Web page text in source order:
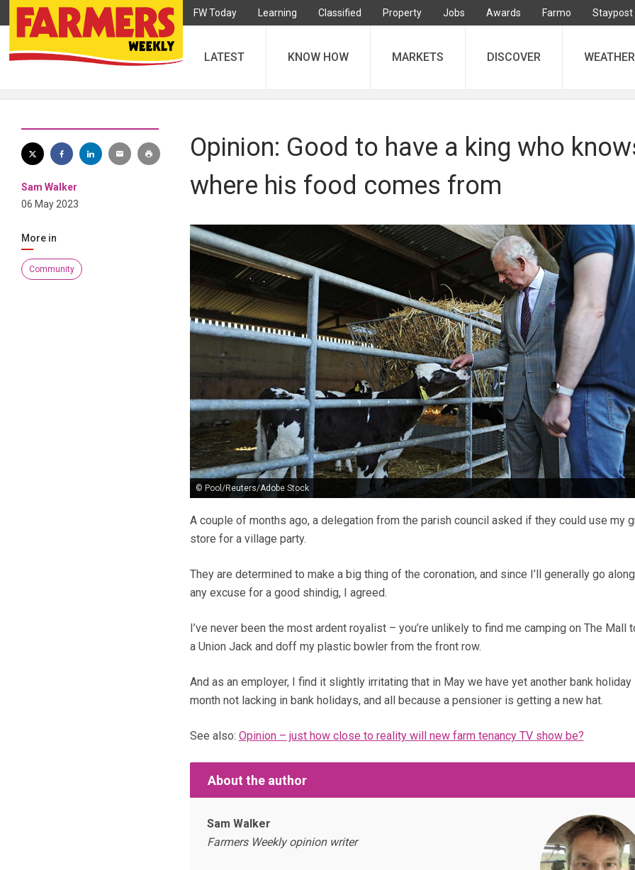
FW Today Learning Classified Property Jobs Awards Farmo Staypost
LATEST KNOW HOW MARKETS DISCOVER WEATHER
Sam Walker
06 May 2023
More in
Community
Opinion: Good to have a king who
where his food comes from
© Pool/Reuters/Adobe Stock
A couple of months ago, a delegation from the parish council asked if they could use my
store for a village party.
They are determined to make a big thing of the coronation, and since I’ll generally go
any excuse for a good shindig, I agreed.
I’ve never been the most ardent royalist – you’re unlikely to find me camping on The Mall
a Union Jack and doff my plastic bowler from the front row.
And as an employer, I find it slightly irritating that in May we have yet another bank holiday
month not lacking in bank holidays, and all because a pensioner is getting a new hat.
See also: Opinion – just how close to reality will new farm tenancy TV show be?
About the author
Sam Walker
Farmers Weekly opinion writer